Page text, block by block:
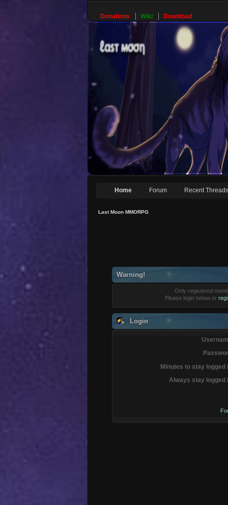
Donations Wiki Download
Home Forum Recent Threads
Last Moon MMORPG
Warning!
Only registered
Please login below or
Login
Minutes to stay logged
Always stay logged